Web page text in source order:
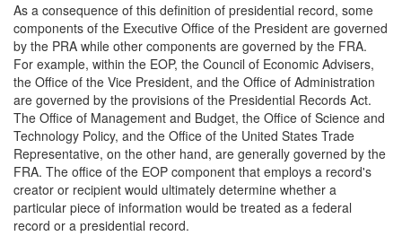
As a consequence of this definition of presidential record, some
components of the Executive Office of the President are governed
by the PRA while other components are governed by the FRA.
For example, within the EOP, the Council of Economic Advisers,
the Office of the Vice President, and the Office of Administration
are governed by the provisions of the Presidential Records Act.
The Office of Management and Budget, the Office of Science and
Technology Policy, and the Office of the United States Trade
Representative, on the other hand, are generally governed by the
FRA. The office of the EOP component that employs a record's
creator or recipient would ultimately determine whether a
particular piece of information would be treated as a federal
record or a presidential record.